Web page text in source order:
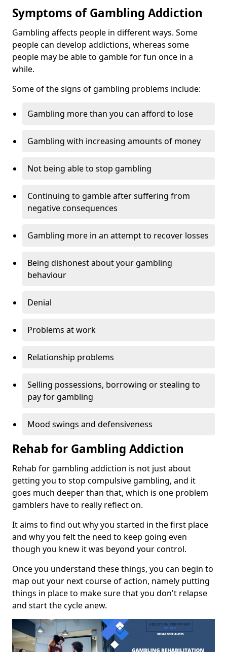
Symptoms of Gambling Addiction
Gambling affects people in different ways. Some
people can develop addictions, whereas some
people may be able to gamble for fun once in a
while.
Some of the signs of gambling problems include:
Gambling more than you can afford to lose
Gambling with increasing amounts of money
Not being able to stop gambling
Continuing to gamble after suffering from
negative consequences
Gambling more in an attempt to recover losses
Being dishonest about your gambling
behaviour
Denial
Problems at work
Relationship problems
Selling possessions, borrowing or stealing to
pay for gambling
Mood swings and defensiveness
Rehab for Gambling Addiction
Rehab for gambling addiction is not just about
getting you to stop compulsive gambling, and it
goes much deeper than that, which is one problem
gamblers have to really reflect on.
It aims to find out why you started in the first place
and why you felt the need to keep going even
though you knew it was beyond your control.
Once you understand these things, you can begin to
map out your next course of action, namely putting
things in place to make sure that you don't relapse
and start the cycle anew.